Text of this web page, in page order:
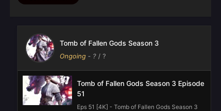
Tomb of Fallen Gods Season 3
Ongoing - ? / ?
Tomb of Fallen Gods Season 3 Episode
51
Eps 51 [4K] - Tomb of Fallen Gods Season 3